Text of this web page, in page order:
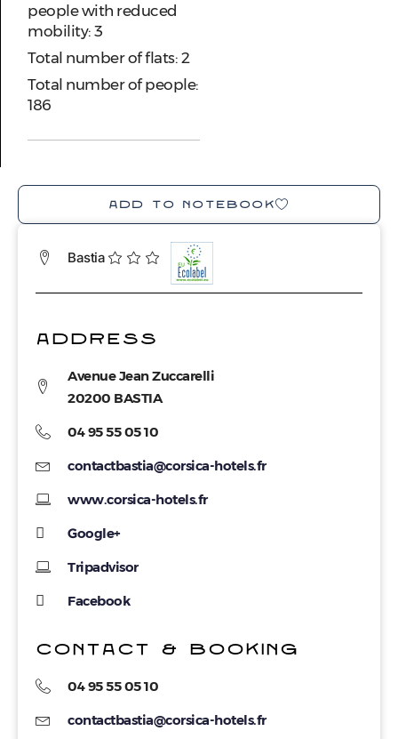
people with reduced
mobility: 3
Total number of flats: 2
Total number of people:
186
ADD TO NOTEBOOK
Bastia
ADDRESS
Avenue Jean Zuccarelli
20200 BASTIA
04 95 55 05 10
contactbastia@corsica-hotels.fr
www.corsica-hotels.fr
Google+
Tripadvisor
Facebook
CONTACT & BOOKING
04 95 55 05 10
contactbastia@corsica-hotels.fr